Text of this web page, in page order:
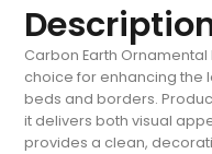
Carbon Earth Ornamental
choice for enhancing the
beds and borders.
it delivers both visual
provides a clean,